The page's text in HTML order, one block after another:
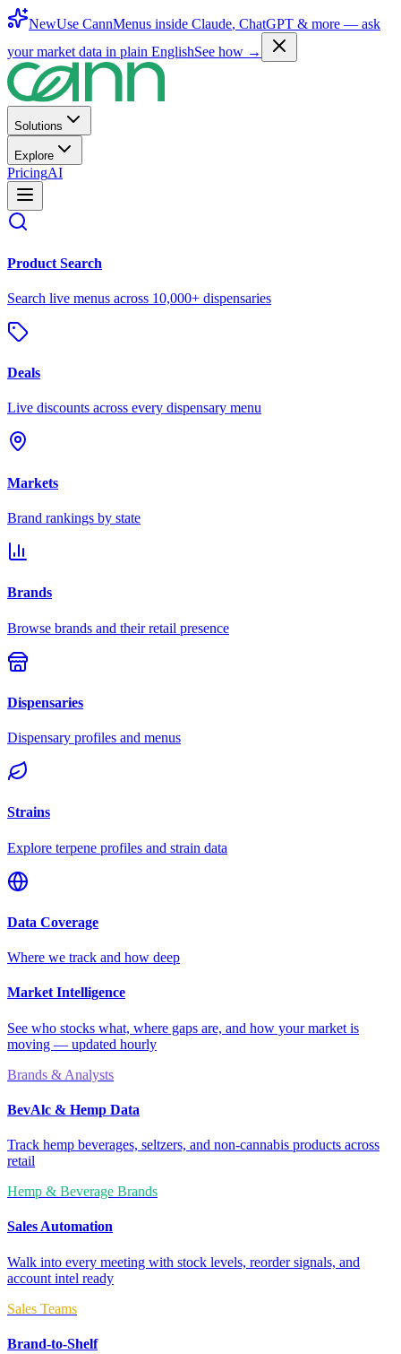
NewUse CannMenus inside Claude, ChatGPT & more — ask
your market data in plain EnglishSee how →
Solutions
Explore
PricingAI
Product Search
Search live menus across 10,000+ dispensaries
Deals
Live discounts across every dispensary menu
Markets
Brand rankings by state
Brands
Browse brands and their retail presence
Dispensaries
Dispensary profiles and menus
Strains
Explore terpene profiles and strain data
Data Coverage
Where we track and how deep
Market Intelligence
See who stocks what, where gaps are, and how your market is
moving — updated hourly
Brands & Analysts
BevAlc & Hemp Data
Track hemp beverages, seltzers, and non-cannabis products across
retail
Hemp & Beverage Brands
Sales Automation
Walk into every meeting with stock levels, reorder signals, and
account intel ready
Sales Teams
Brand-to-Shelf